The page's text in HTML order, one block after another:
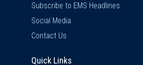
Subscribe to EMS Headlines
Social Media
Contact Us
Quick Links